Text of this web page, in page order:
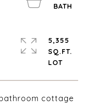
cottage
5,355
SQ.FT.